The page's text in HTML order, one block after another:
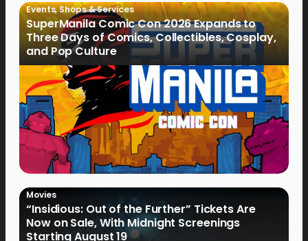
Events,Shops & Services
SuperManila Comic Con 2026 Expands to
Three Days of Comics, Collectibles, Cosplay,
and Pop Culture
Movies
“Insidious: Out of the Further” Tickets Are
Now on Sale, With Midnight Screenings
Starting August 19